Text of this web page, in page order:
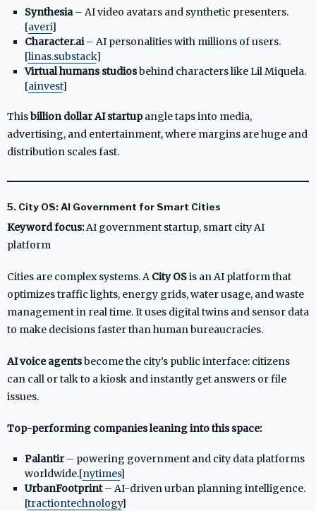
Synthesia– AI video avatars and synthetic presenters.
[averi]​
Character.ai– AI personalities with millions of users.
[linas.substack]​
Virtual humans studiosbehind characters like Lil Miquela.
[ainvest]​
Thisbillion dollar AI startupangle taps into media,
advertising, and entertainment, where margins are huge and
distribution scales fast.
5. City OS: AI Government for Smart Cities
Keyword focus:AI government startup, smart city AI
platform
Cities are complex systems. A City OSis an AI platform that
optimizes traffic lights, energy grids, water usage, and waste
management in real time. It uses digital twins and sensor data
to make decisions faster than human bureaucracies.
AI voice agentsbecome the city’s public interface: citizens
can call or talk to a kiosk and instantly get answers or file
issues.
Top-performing companies leaning into this space:
Palantir– powering government and city data platforms
worldwide.[nytimes]​
UrbanFootprint– AI-driven urban planning intelligence.
[tractiontechnology]​